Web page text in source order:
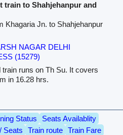
train to Shahjehanpur and
Khagaria Jn. to Shahjehanpur
NAGAR DELHI
(15279)
runs on Th Su. It covers
in 16.28 hrs.
Status
Seats Availablity
Seats
Train route
Train Fare